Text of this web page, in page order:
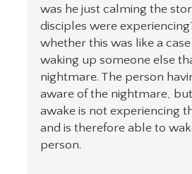
was he just calming the
disciples were
whether this was like a
waking up someone else
nightmare. The person
aware of the nightmare,
awake is not experiencing
and is therefore able to
person.